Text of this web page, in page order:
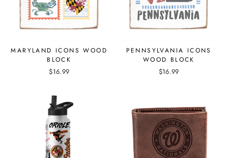
MARYLAND ICONS WOOD
BLOCK
$16.99
PENNSYLVANIA ICONS
WOOD BLOCK
$16.99